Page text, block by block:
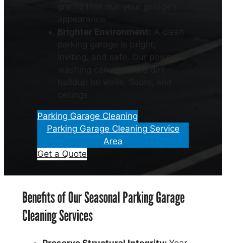
appearance.
A clean
inviting, and safe. Our power
Parking Garage Cleaning
Parking Garage Cleaning Service
Area
Get a Quote
Benefits of Our Seasonal Parking Garage
Cleaning Services